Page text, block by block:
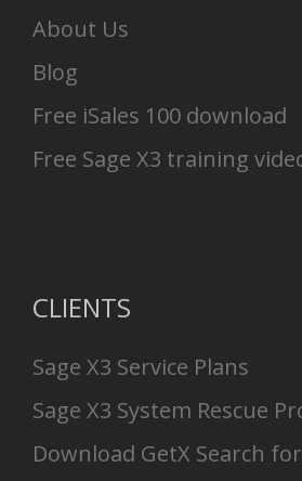
About Us
Blog
Free iSales 100 download
Free Sage X3 training
CLIENTS
Sage X3 Service Plans
Sage X3 System Rescue
Download GetX Search